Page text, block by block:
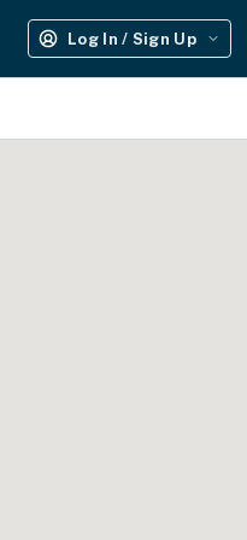
Log In / Sign Up